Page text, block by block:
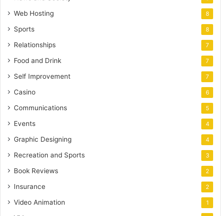
Web Hosting 8
Sports 8
Relationships 7
Food and Drink 7
Self Improvement 7
Casino 6
Communications 5
Events 4
Graphic Designing 4
Recreation and Sports 3
Book Reviews 2
Insurance 2
Video Animation 1